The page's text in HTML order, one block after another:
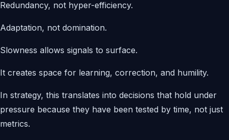
Redundancy, not hyper-efficiency.
Adaptation, not domination.
Slowness allows signals to surface.
It creates space for learning, correction, and humility.
In strategy, this translates into decisions that hold under
pressure because they have been tested by time, not just
metrics.